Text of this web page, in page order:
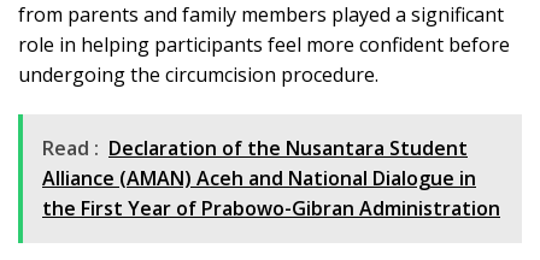
from parents and family members played a significant
role in helping participants feel more confident before
undergoing the circumcision procedure.
Read : Declaration of the Nusantara Student
Alliance (AMAN) Aceh and National Dialogue in
the First Year of Prabowo-Gibran Administration